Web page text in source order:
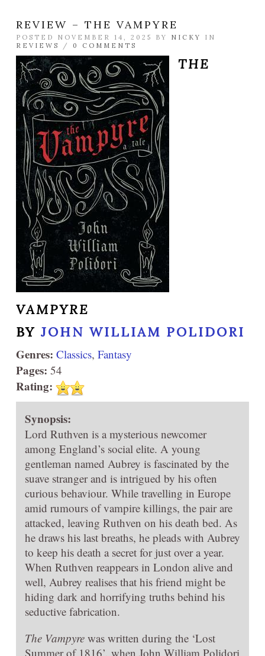
REVIEW – THE VAMPYRE
POSTED NOVEMBER 14, 2025 BY NICKY
IN
REVIEWS
/ 0 COMMENTS
THE
VAMPYRE
BY JOHN WILLIAM POLIDORI
Genres: Classics, Fantasy
Pages: 54
Rating:
Synopsis:
Lord Ruthven is a mysterious newcomer
among England’s social elite. A young
gentleman named Aubrey is fascinated by the
suave stranger and is intrigued by his often
curious behaviour. While travelling in Europe
amid rumours of vampire killings, the pair are
attacked, leaving Ruthven on his death bed. As
he draws his last breaths, he pleads with Aubrey
to keep his death a secret for just over a year.
When Ruthven reappears in London alive and
well, Aubrey realises that his friend might be
hiding dark and horrifying truths behind his
seductive fabrication.
The Vampyre was written during the ‘Lost
Summer of 1816’, when John William Polidori